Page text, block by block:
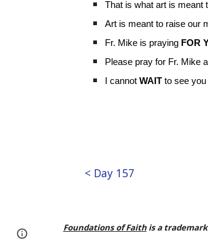
That is what art is meant
Art is meant to raise our
Fr. Mike is praying FOR
Please pray for Fr. Mike
I cannot WAITto see you
< Day 157
Foundations of Faithis a
Google Sites Report abuse